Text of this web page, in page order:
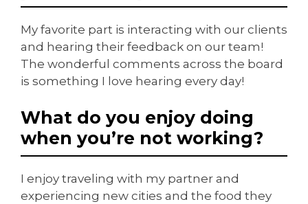
My favorite part is interacting with our clients
and hearing their feedback on our team!
The wonderful comments across the board
is something I love hearing every day!
What do you enjoy doing
when you’re not working?
I enjoy traveling with my partner and
experiencing new cities and the food they